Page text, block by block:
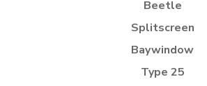
Beetle
Splitscreen
Baywindow
Type 25